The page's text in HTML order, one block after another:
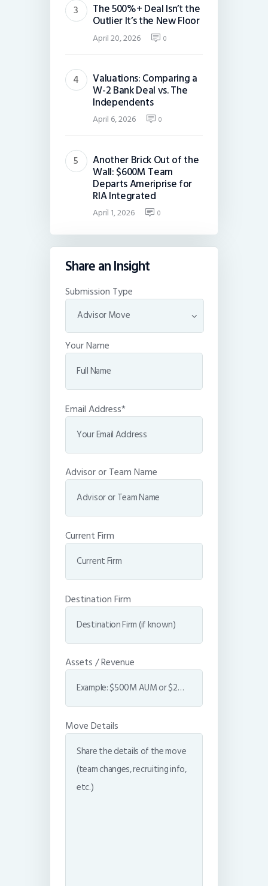
The 500%+ Deal Isn’t the
Outlier It’s the New Floor
April 20, 2026 0
Valuations: Comparing a
W-2 Bank Deal vs. The
Independents
April 6, 2026 0
Another Brick Out of the
Wall: $600M Team
Departs Ameriprise for
RIA Integrated
April 1, 2026 0
Share an Insight
Submission Type
Your Name
Email Address*
Advisor or Team Name
Current Firm
Destination Firm
Assets / Revenue
Move Details